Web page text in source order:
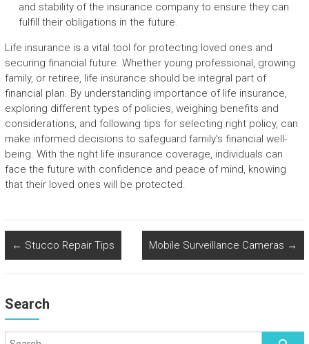
and stability of the insurance company to ensure they can
fulfill their obligations in the future.
Life insurance is a vital tool for protecting loved ones and
securing financial future. Whether young professional, growing
family, or retiree, life insurance should be integral part of
financial plan. By understanding importance of life insurance,
exploring different types of policies, weighing benefits and
considerations, and following tips for selecting right policy, can
make informed decisions to safeguard family’s financial well-
being. With the right life insurance coverage, individuals can
face the future with confidence and peace of mind, knowing
that their loved ones will be protected.
← Stucco Repair Tips Mobile Surveillance Cameras →
Search